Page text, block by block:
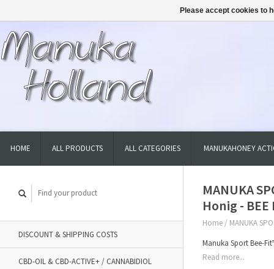
HOME ALL PRODUCTS ALL CATEGORIES MANUKAHONEY
DISCOUNT & SHIPPING COSTS
CBD-OIL & CBD-ACTIVE+ / CANNABIDIOL
MANUKA
Honig - BEE
Home / MANUKA
Manuka Sport Bee-
Read more...
Please accept cookies to